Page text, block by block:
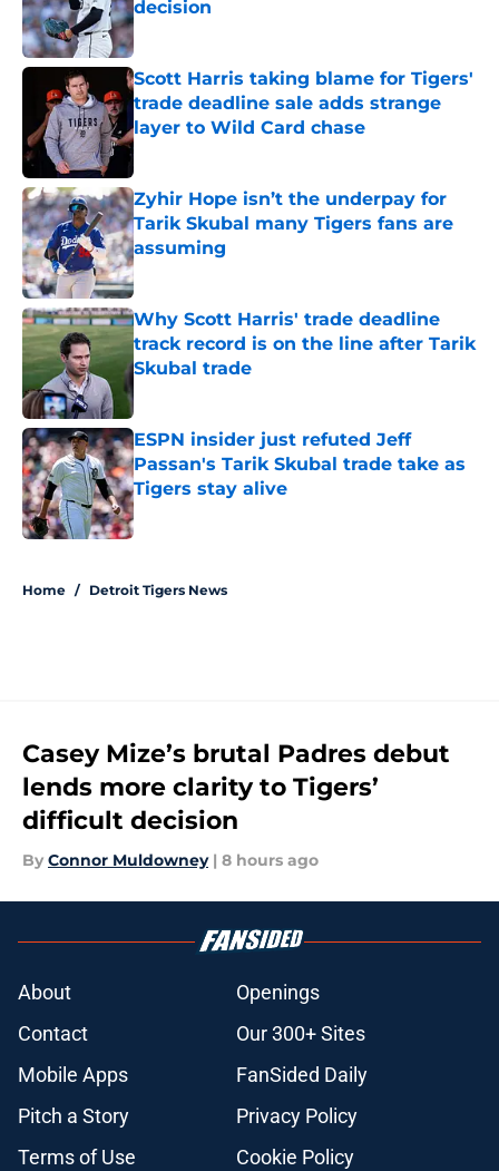
decision
Published by on Invalid Date
Scott Harris taking blame for Tigers'
trade deadline sale adds strange
layer to Wild Card chase
Published by on Invalid Date
Zyhir Hope isn’t the underpay for
Tarik Skubal many Tigers fans are
assuming
Published by on Invalid Date
Why Scott Harris' trade deadline
track record is on the line after Tarik
Skubal trade
Published by on Invalid Date
ESPN insider just refuted Jeff
Passan's Tarik Skubal trade take as
Tigers stay alive
Published by on Invalid Date
Home / Detroit Tigers News
Casey Mize’s brutal Padres debut
lends more clarity to Tigers’
difficult decision
By Connor Muldowney | 8 hours ago
About
Openings
Contact
Our 300+ Sites
Mobile Apps
FanSided Daily
Pitch a Story
Privacy Policy
Terms of Use
Cookie Policy